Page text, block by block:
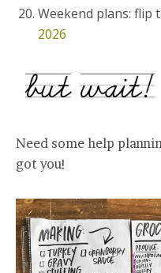
Weekend plans: flip
2026
Need some help
got you!